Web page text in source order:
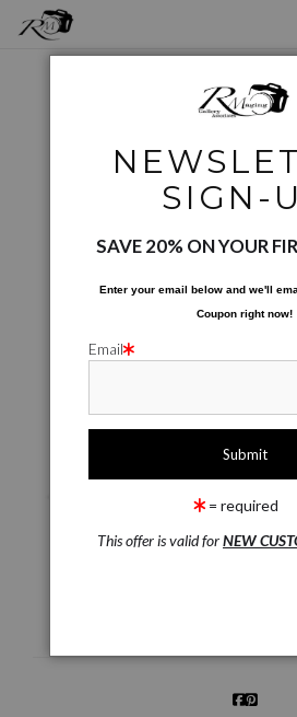
Photo Services
Ed's Products 01 >
SIGN-
SAVE 20% ON YOUR
Enter your email below and we'll
Coupon right now!
Email
= required
This offer is valid forNEW